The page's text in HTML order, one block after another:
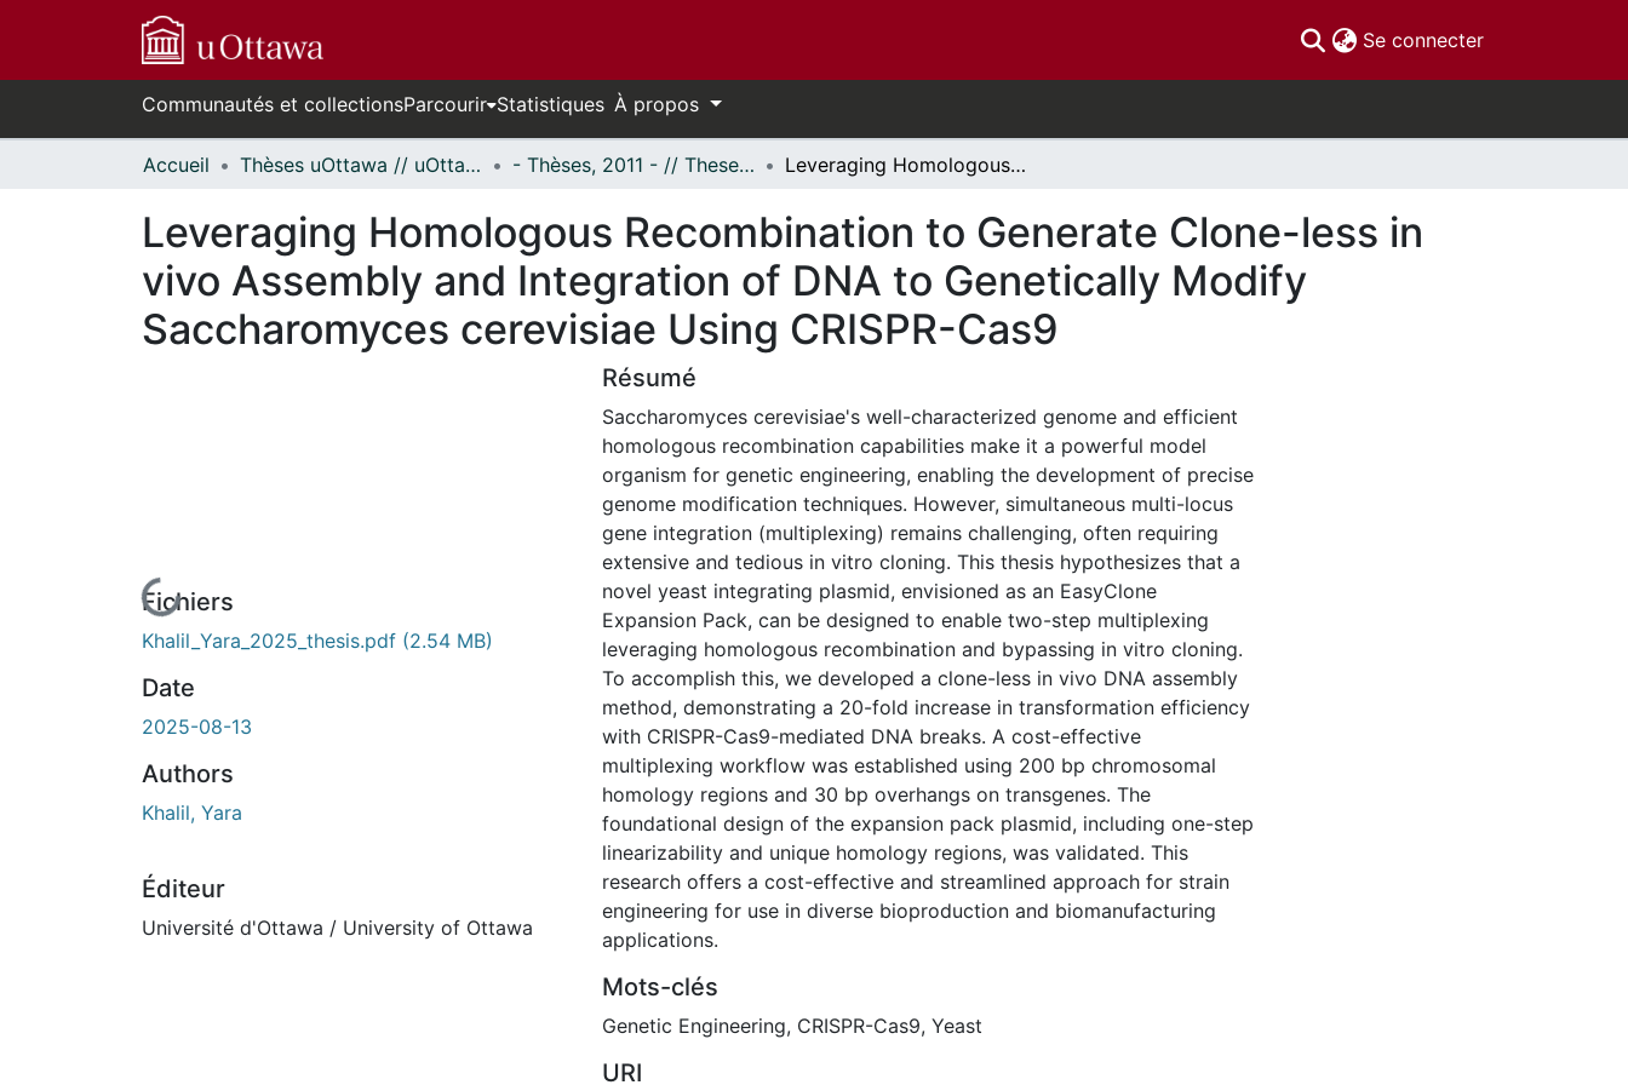
Se connecter(current)
Communautés et collectionsParcourir Statistiques À propos
Accueil Thèses uOttawa // uOttawa Theses - Thèses, 2011 - // Theses, 2011 - Leveraging Homologous Recombination to Generate Clone-less in vivo Assembly and Integration of DNA to Genetically Modify Saccharomyces cerevisiae Using CRISPR-Cas9
Leveraging Homologous Recombination to Generate Clone-less in
vivo Assembly and Integration of DNA to Genetically Modify
Saccharomyces cerevisiae Using CRISPR-Cas9
En cours de chargement...
Fichiers
Khalil_Yara_2025_thesis.pdf (2.54 MB)
Date
2025-08-13
Authors
Khalil, Yara
Éditeur
Université d'Ottawa / University of Ottawa
Résumé
Saccharomyces cerevisiae's well-characterized genome and efficient
homologous recombination capabilities make it a powerful model
organism for genetic engineering, enabling the development of precise
genome modification techniques. However, simultaneous multi-locus
gene integration (multiplexing) remains challenging, often requiring
extensive and tedious in vitro cloning. This thesis hypothesizes that a
novel yeast integrating plasmid, envisioned as an EasyClone
Expansion Pack, can be designed to enable two-step multiplexing
leveraging homologous recombination and bypassing in vitro cloning.
To accomplish this, we developed a clone-less in vivo DNA assembly
method, demonstrating a 20-fold increase in transformation efficiency
with CRISPR-Cas9-mediated DNA breaks. A cost-effective
multiplexing workflow was established using 200 bp chromosomal
homology regions and 30 bp overhangs on transgenes. The
foundational design of the expansion pack plasmid, including one-step
linearizability and unique homology regions, was validated. This
research offers a cost-effective and streamlined approach for strain
engineering for use in diverse bioproduction and biomanufacturing
applications.
Mots-clés
Genetic Engineering, CRISPR-Cas9, Yeast
URI